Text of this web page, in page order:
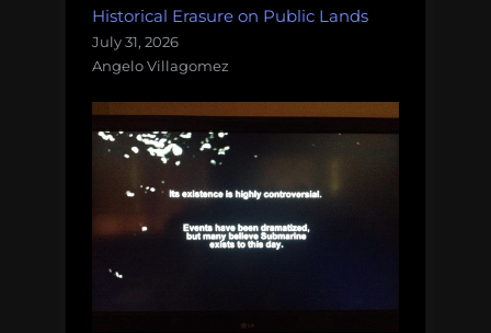
Historical Erasure on Public Lands
July 31, 2026
Angelo Villagomez